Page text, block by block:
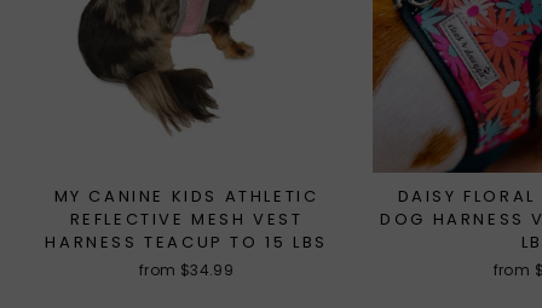
MY CANINE KIDS ATHLETIC
REFLECTIVE MESH VEST
HARNESS TEACUP TO 15 LBS
from $34.99
DAISY
DOG HARNESS
from